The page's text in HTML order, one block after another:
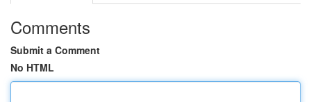
Comments
Submit a Comment
No HTML